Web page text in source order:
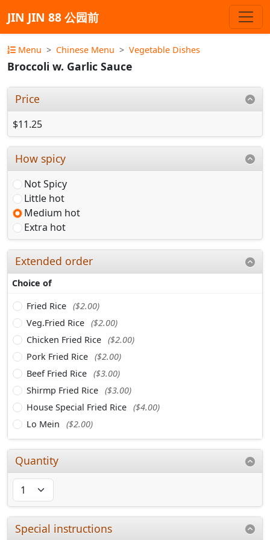
JIN JIN 88 公园前
Menu Chinese Menu Vegetable Dishes
Broccoli w. Garlic Sauce
Price
$11.25
How spicy
Not Spicy
Little hot
Medium hot
Extra hot
Extended order
Choice of
Fried Rice ($2.00)
Veg.Fried Rice ($2.00)
Chicken Fried Rice ($2.00)
Pork Fried Rice ($2.00)
Beef Fried Rice ($3.00)
Shirmp Fried Rice ($3.00)
House Special Fried Rice ($4.00)
Lo Mein
($2.00)
Quantity
Special instructions